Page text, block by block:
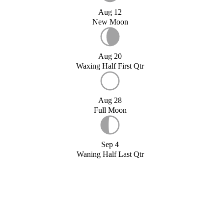
Aug 12
New Moon
Aug 20
Waxing Half First Qtr
Aug 28
Full Moon
Sep 4
Waning Half Last Qtr